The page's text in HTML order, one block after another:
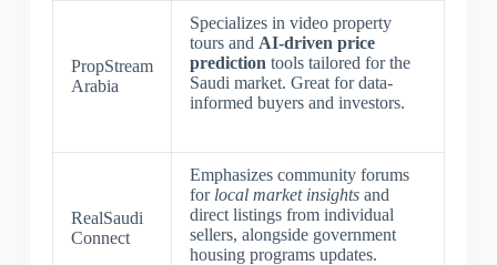
PropStream
Arabia
Specializes in video property
tours and AI-driven price
prediction tools tailored for the
Saudi market. Great for data-
informed buyers and investors.
RealSaudi
Connect
Emphasizes community forums
for local market insightsand
direct listings from individual
sellers, alongside government
housing programs updates.